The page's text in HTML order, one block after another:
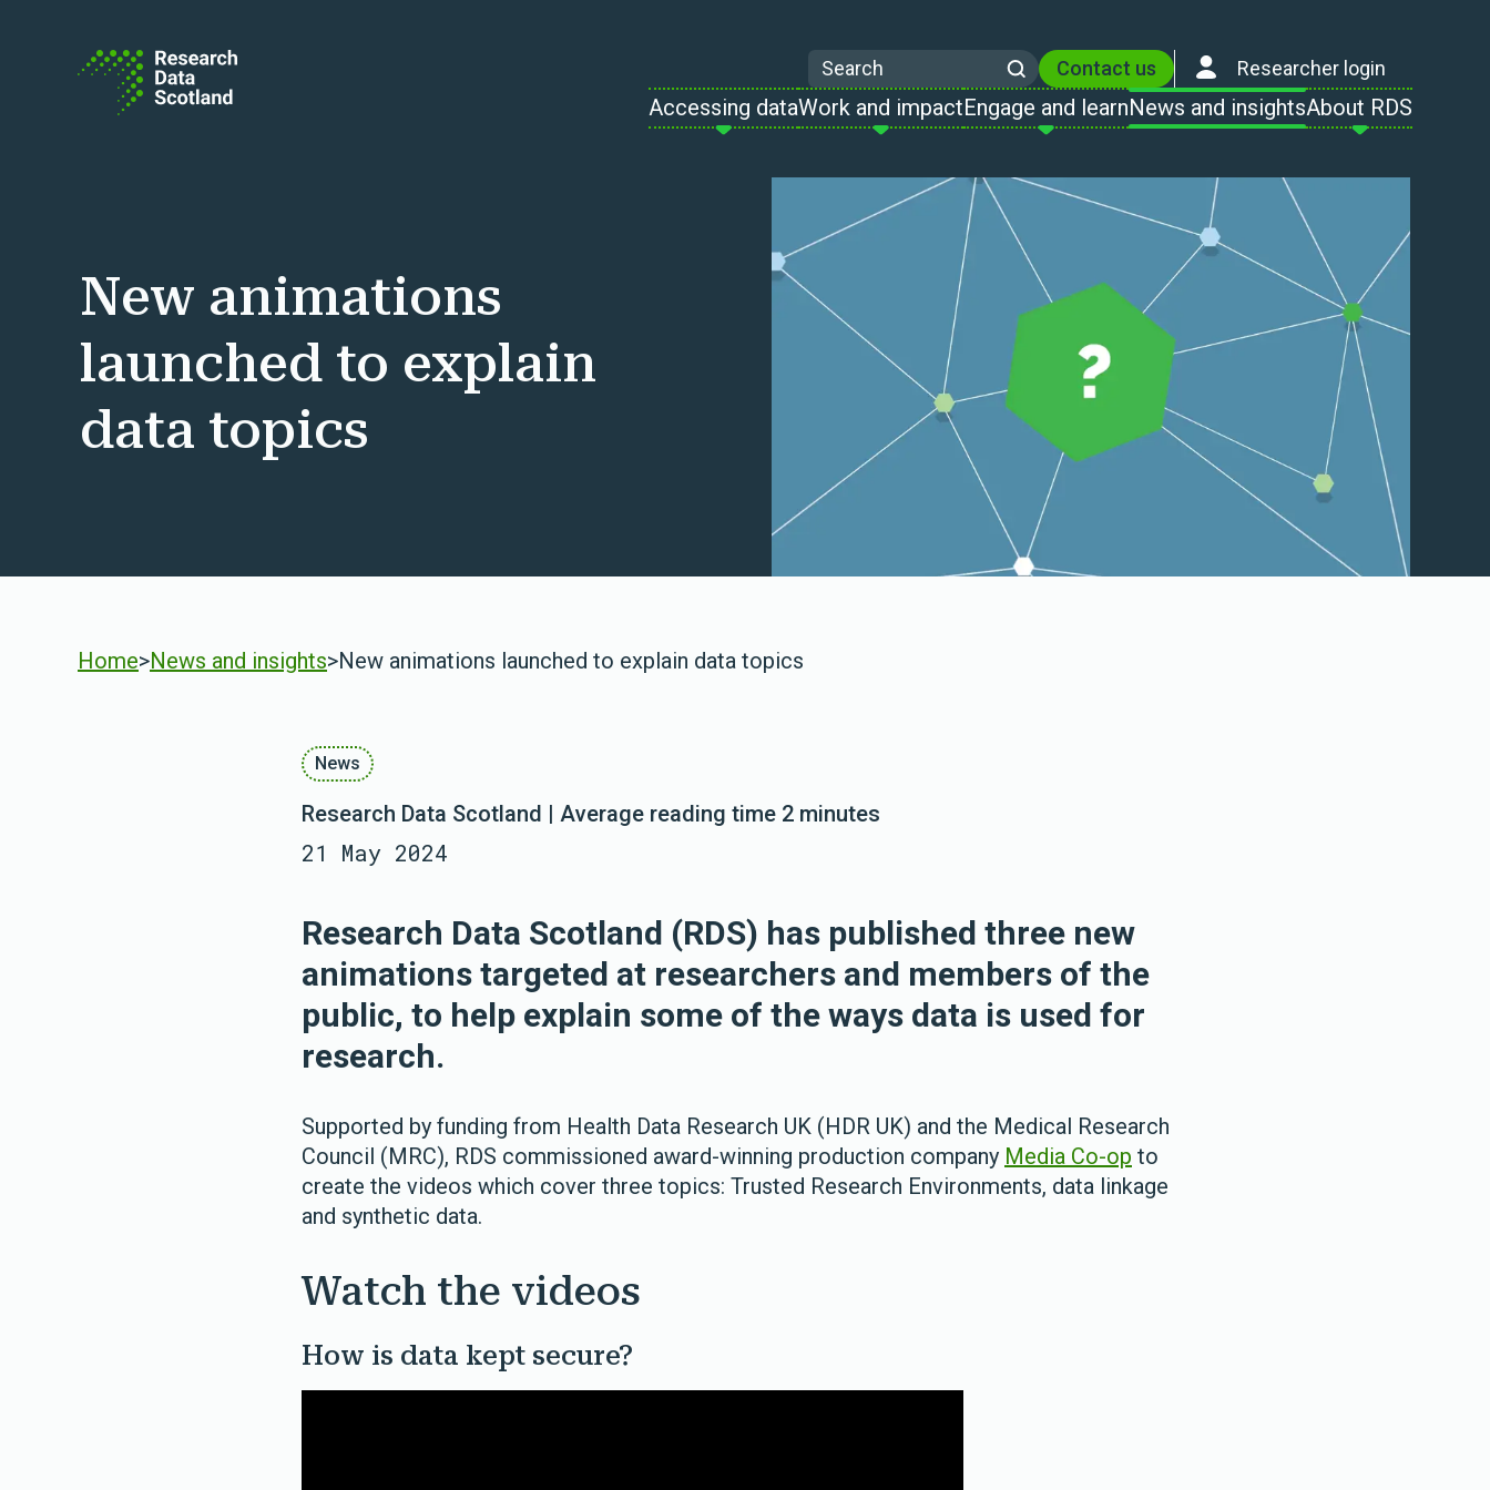
Search
SearchContact us Researcher login
Accessing dataWork and impactEngage and learnNews and insightsAbout RDS
New animations
launched to explain
data topics
Home>News and insights>New animations launched to explain data topics
News
Research Data Scotland | Average reading time 2 minutes
21 May 2024
Research Data Scotland (RDS) has published three new
animations targeted at researchers and members of the
public, to help explain some of the ways data is used for
research.
Supported by funding from Health Data Research UK (HDR UK) and the Medical Research
Council (MRC), RDS commissioned award-winning production company Media Co-op to
create the videos which cover three topics: Trusted Research Environments, data linkage
and synthetic data.
Watch the videos
How is data kept secure?